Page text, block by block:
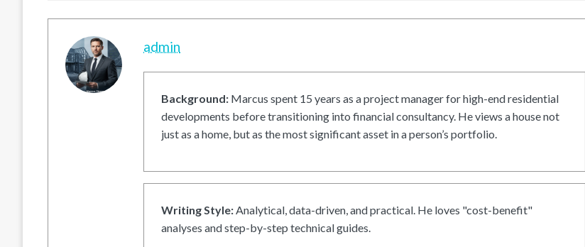
admin
Background: Marcus spent 15 years as a project manager for high-end residential
developments before transitioning into financial consultancy. He views a house not
just as a home, but as the most significant asset in a person’s portfolio.
Writing Style:Analytical, data-driven, and practical. He loves "cost-benefit"
analyses and step-by-step technical guides.